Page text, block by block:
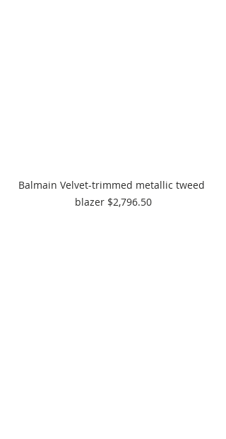
Balmain Velvet-trimmed metallic tweed
blazer $2,796.50